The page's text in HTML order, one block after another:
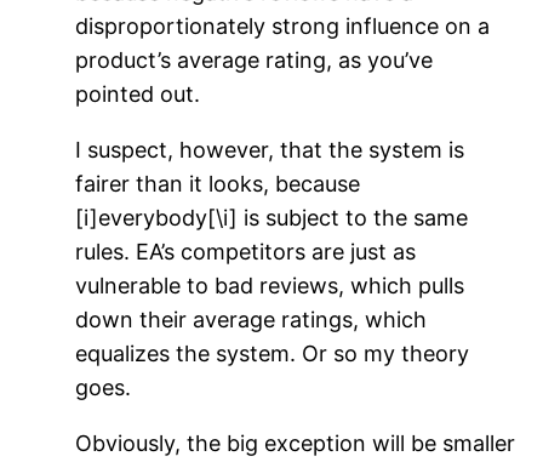
disproportionately strong influence on a
product’s average rating, as you’ve
pointed out.
I suspect, however, that the system is
fairer than it looks, because
[i]everybody[\i] is subject to the same
rules. EA’s competitors are just as
vulnerable to bad reviews, which pulls
down their average ratings, which
equalizes the system. Or so my theory
goes.
Obviously, the big exception will be smaller